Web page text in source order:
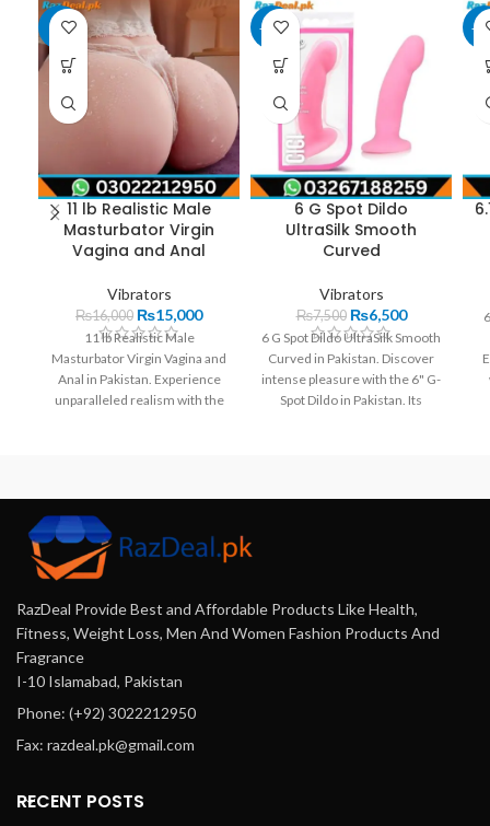
-6%
11 lb Realistic Male
Masturbator Virgin
Vagina and Anal
Vibrators
₨16,000 ₨15,000
11 lb Realistic Male
Masturbator Virgin Vagina and
Anal in Pakistan. Experience
unparalleled realism with the
lifelike TPE toy offers intense
pleasure. Available for
discreet delivery in Pakistan
exclusively at Razdeal.pk.
solo experience.
-13%
6 G Spot Dildo
UltraSilk Smooth
Curved
Vibrators
₨7,500 ₨6,500
6 G Spot Dildo UltraSilk Smooth
Curved in Pakistan. Discover
intense pleasure with the 6" G-
Spot Dildo in Pakistan. Its
hands-free fun. Experience
-
RazDeal Provide Best and Affordable Products Like Health,
Fitness, Weight Loss, Men And Women Fashion Products And
Fragrance
I-10 Islamabad, Pakistan
Phone: (+92) 3022212950
Fax: razdeal.pk@gmail.com
RECENT POSTS